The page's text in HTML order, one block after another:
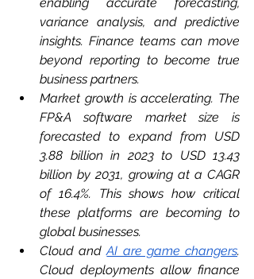
variance analysis, and predictive
insights. Finance teams can move
beyond reporting to become true
business partners.
Market growth is accelerating. The
FP&A software market size is
forecasted to expand from USD
3.88 billion in 2023 to USD 13.43
billion by 2031, growing at a CAGR
of 16.4%. This shows how critical
these platforms are becoming to
global businesses.
Cloud and AI are game changers.
Cloud deployments allow finance